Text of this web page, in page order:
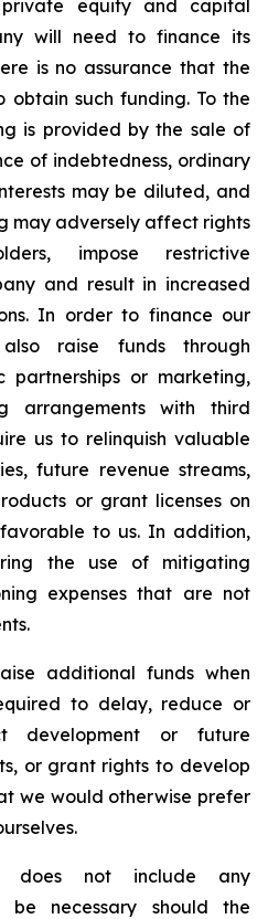
equity and capital
will need to finance its
is no assurance that the
obtain such funding. To the
is provided by the sale of
of indebtedness, ordinary
may be diluted, and
may adversely affect rights
impose restrictive
and result in increased
In order to finance our
raise funds through
partnerships or marketing,
arrangements with third
us to relinquish valuable
future revenue streams,
or grant licenses on
to us. In addition,
the use of mitigating
expenses that are not
additional funds when
to delay, reduce or
development or future
or grant rights to develop
we would otherwise prefer
does not include any
be necessary should the